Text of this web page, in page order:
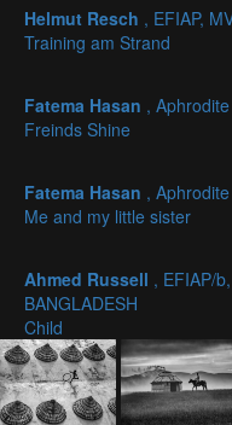
Helmut Resch , EFIAP,
Training am Strand
Fatema Hasan ,
Freinds Shine
Fatema Hasan ,
Me and my little sister
Ahmed Russell , EFIAP/
BANGLADESH
Child